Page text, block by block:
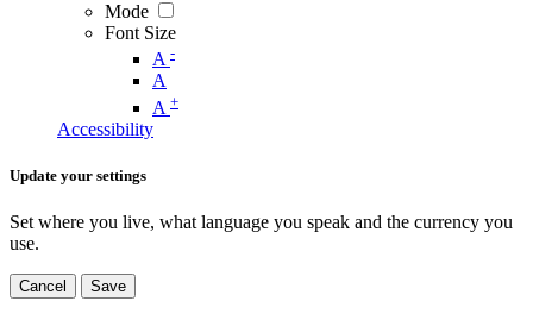
Mode
Font Size
A -
A
A +
Accessibility
Update your settings
Set where you live, what language you speak and the currency you
use.
Cancel Save